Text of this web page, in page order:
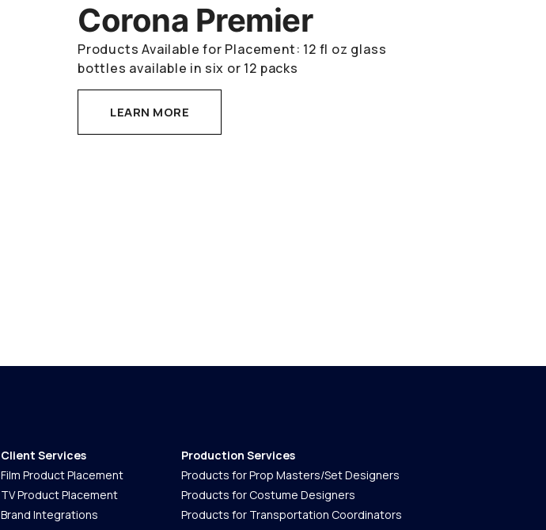
Corona Premier
Products Available for Placement: 12 fl oz glass
bottles available in six or 12 packs
LEARN MORE
Client Services
Film Product Placement
TV Product Placement
Brand Integrations
Production Services
Products for Prop Masters/Set Designers
Products for Costume Designers
Products for Transportation Coordinators